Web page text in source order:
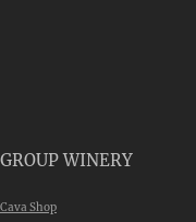
GROUP WINERY
Cava Shop